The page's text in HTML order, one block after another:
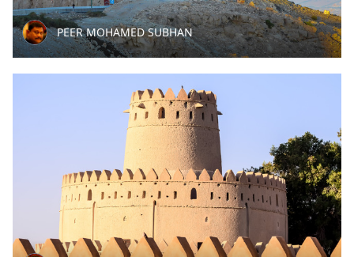
PEER MOHAMED SUBHAN